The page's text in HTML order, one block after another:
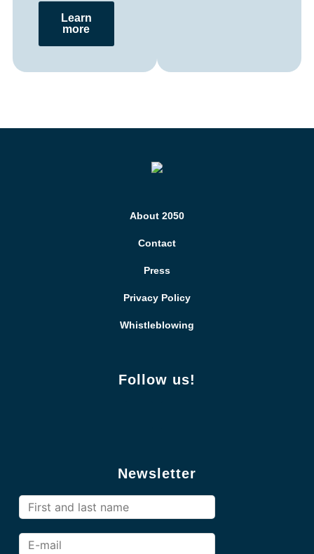
Learn
more
About 2050
Contact
Press
Privacy Policy
Whistleblowing
Follow us!
Newsletter